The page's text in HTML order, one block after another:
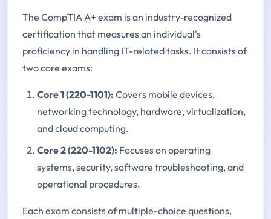
The CompTIA A+ exam is an industry-recognized
certification that measures an individual's
proficiency in handling IT-related tasks. It consists of
two core exams:
Core 1 (220-1101): Covers mobile devices,
networking technology, hardware, virtualization,
and cloud computing.
Core 2 (220-1102): Focuses on operating
systems, security, software troubleshooting, and
operational procedures.
Each exam consists of multiple-choice questions,